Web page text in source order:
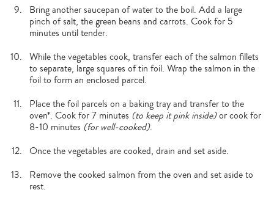
Bring another saucepan of water to the boil. Add a large
pinch of salt, the green beans and carrots. Cook for 5
minutes until tender.
While the vegetables cook, transfer each of the salmon fillets
to separate, large squares of tin foil. Wrap the salmon in the
foil to form an enclosed parcel.
Place the foil parcels on a baking tray and transfer to the
oven*. Cook for 7 minutes (to keep it pink inside)or cook for
8-10 minutes (for well-cooked).
Once the vegetables are cooked, drain and set aside.
Remove the cooked salmon from the oven and set aside to
rest.